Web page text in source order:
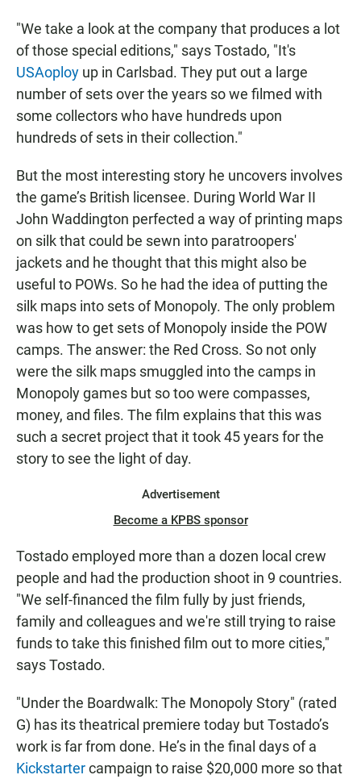
"We take a look at the company that produces a lot
of those special editions," says Tostado, "It's
USAoploy up in Carlsbad. They put out a large
number of sets over the years so we filmed with
some collectors who have hundreds upon
hundreds of sets in their collection."
But the most interesting story he uncovers involves
the game’s British licensee. During World War II
John Waddington perfected a way of printing maps
on silk that could be sewn into paratroopers'
jackets and he thought that this might also be
useful to POWs. So he had the idea of putting the
silk maps into sets of Monopoly. The only problem
was how to get sets of Monopoly inside the POW
camps. The answer: the Red Cross. So not only
were the silk maps smuggled into the camps in
Monopoly games but so too were compasses,
money, and files. The film explains that this was
such a secret project that it took 45 years for the
story to see the light of day.
Advertisement
Become a KPBS sponsor
Tostado employed more than a dozen local crew
people and had the production shoot in 9 countries.
"We self-financed the film fully by just friends,
family and colleagues and we're still trying to raise
funds to take this finished film out to more cities,"
says Tostado.
"Under the Boardwalk: The Monopoly Story" (rated
G) has its theatrical premiere today but Tostado’s
work is far from done. He’s in the final days of a
Kickstartercampaign to raise $20,000 more so that